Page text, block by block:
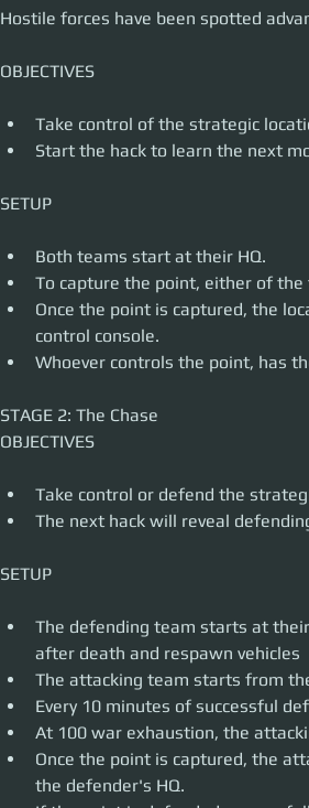
STAGE 3: Final Stand OBJECTIVES
Capture the final point of contention or
The same rules of engagement apply as in
Hostile forces have been spotted
Take control of the strategic
Start the hack to learn the next
Both teams start at their HQ.
To capture the point, either of
Once the point is captured, the
control console.
Whoever controls the point, has
STAGE 2: The Chase
Take control or defend the
The next hack will reveal
The defending team starts at
after death and respawn vehicles
The attacking team starts from
Every 10 minutes of successful
At 100 war exhaustion, the
Once the point is captured, the
the defender's HQ.